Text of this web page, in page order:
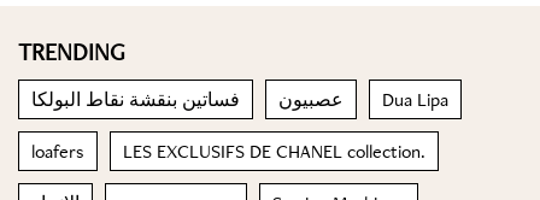
TRENDING
فساتين بنقشة نقاط البولكا عصبيون Dua Lipa
loafers LES EXCLUSIFS DE CHANEL collection.